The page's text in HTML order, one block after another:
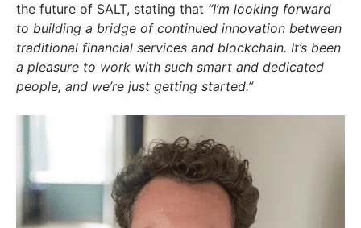
the future of SALT, stating that “I’m looking forward
to building a bridge of continued innovation between
traditional financial services and blockchain. It’s been
a pleasure to work with such smart and dedicated
people, and we’re just getting started.”